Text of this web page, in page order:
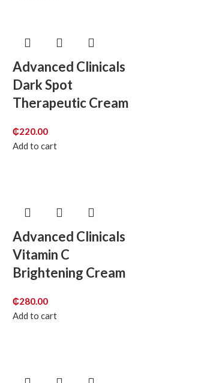
Advanced Clinicals
Dark Spot
Therapeutic Cream
₵220.00
Add to cart
Advanced Clinicals
Vitamin C
Brightening Cream
₵280.00
Add to cart